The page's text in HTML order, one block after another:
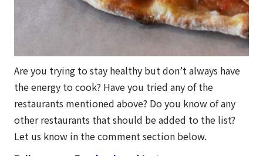
Are you trying to stay healthy but don’t always have
the energy to cook? Have you tried any of the
restaurants mentioned above? Do you know of any
other restaurants that should be added to the list?
Let us know in the comment section below.